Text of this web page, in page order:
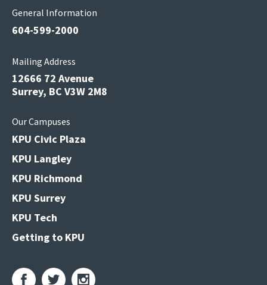
General Information
604-599-2000
Mailing Address
12666 72 Avenue
Surrey, BC V3W 2M8
Our Campuses
KPU Civic Plaza
KPU Langley
KPU Richmond
KPU Surrey
KPU Tech
Getting to KPU